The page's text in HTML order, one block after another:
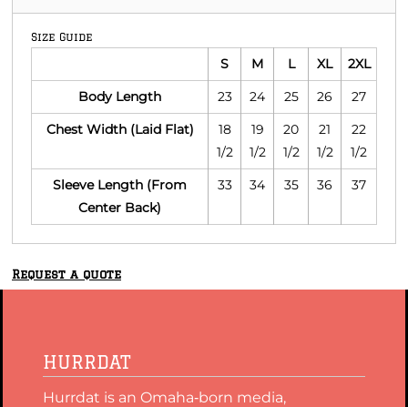
Size Guide
S M L XL
2XL
Body Length
23 24 25 26
27
Chest Width (Laid Flat)
18
1/2
19
1/2
20
1/2
21
1/2
22
1/2
Sleeve Length (From
Center Back)
33 34 35 36 37
Request a quote
HURRDAT
Hurrdat is an Omaha‑born media,